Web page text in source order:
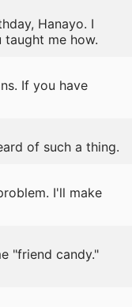
Hanayo. I
taught me how.
If you have
of such a thing.
I'll make
"friend candy."